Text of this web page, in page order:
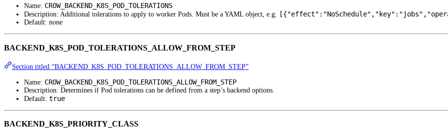
Name: CROW_BACKEND_K8S_POD_TOLERATIONS
Description: Additional tolerations to apply to worker Pods. Must be a YAML object, e.g.
Default: none
BACKEND_K8S_POD_TOLERATIONS_ALLOW_FROM_STEP
Section titled “BACKEND_K8S_POD_TOLERATIONS_ALLOW_FROM_STEP”
Name: CROW_BACKEND_K8S_POD_TOLERATIONS_ALLOW_FROM_STEP
Description: Determines if Pod tolerations can be defined from a step’s backend options.
Default: true
BACKEND_K8S_PRIORITY_CLASS